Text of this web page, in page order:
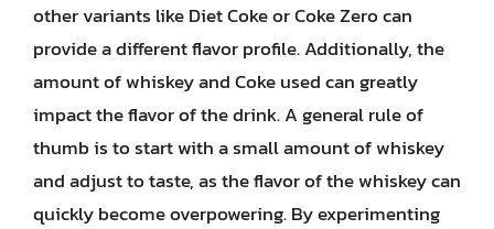
other variants like Diet Coke or Coke Zero can
provide a different flavor profile. Additionally, the
amount of whiskey and Coke used can greatly
impact the flavor of the drink. A general rule of
thumb is to start with a small amount of whiskey
and adjust to taste, as the flavor of the whiskey can
quickly become overpowering. By experimenting